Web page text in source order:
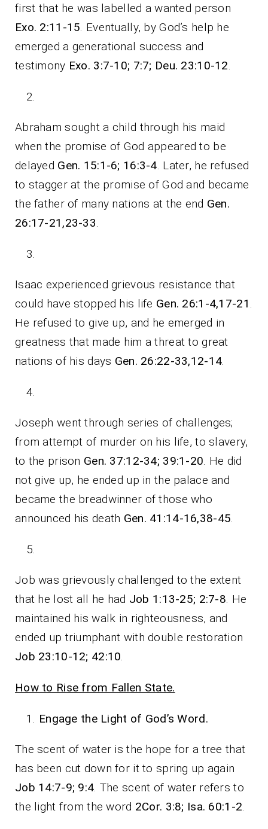
first that he was labelled a wanted person
Exo. 2:11-15 . Eventually, by God’s help he
emerged a generational success and
testimony Exo. 3:7-10; 7:7; Deu. 23:10-12
Abraham sought a child through his maid
when the promise of God appeared to be
delayed Gen. 15:1-6; 16:3-4 . Later, he refused
to stagger at the promise of God and became
the father of many nations at the end Gen.
26:17-21,23-33
Isaac experienced grievous resistance that
could have stopped his life Gen. 26:1-4,17-21
He refused to give up, and he emerged in
greatness that made him a threat to great
nations of his days Gen. 26:22-33,12-14
Joseph went through series of challenges;
from attempt of murder on his life, to slavery,
to the prison Gen. 37:12-34; 39:1-20 . He did
not give up, he ended up in the palace and
became the breadwinner of those who
announced his death Gen. 41:14-16,38-45
Job was grievously challenged to the extent
that he lost all he had Job 1:13-25; 2:7-8 . He
maintained his walk in righteousness, and
ended up triumphant with double restoration
Job 23:10-12; 42:10
How to Rise from Fallen State.
Engage the Light of God’s Word.
The scent of water is the hope for a tree that
has been cut down for it to spring up again
Job 14:7-9; 9:4 . The scent of water refers to
the light from the word 2Cor. 3:8; Isa. 60:1-2